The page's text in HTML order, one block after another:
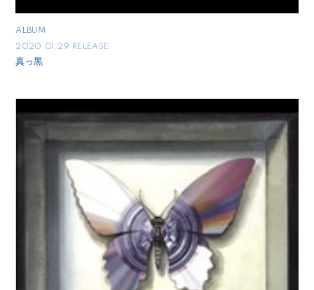
ALBUM
2020.01.29 RELEASE
真っ黒